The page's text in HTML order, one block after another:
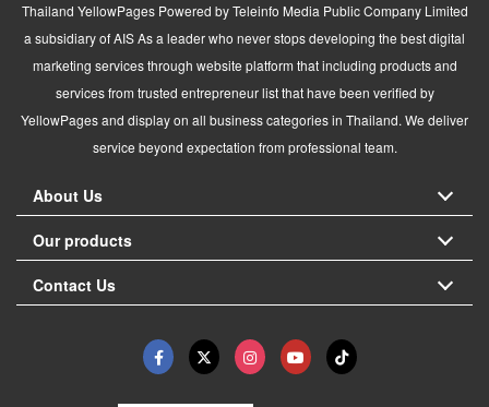
Thailand YellowPages Powered by Teleinfo Media Public Company Limited
a subsidiary of AIS As a leader who never stops developing the best digital
marketing services through website platform that including products and
services from trusted entrepreneur list that have been verified by
YellowPages and display on all business categories in Thailand. We deliver
service beyond expectation from professional team.
About Us
Our products
Contact Us